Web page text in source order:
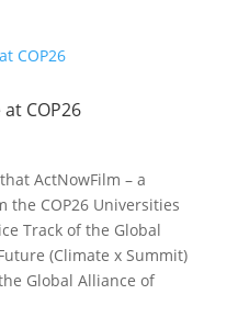
COP26
ActNowFilm – a
the COP26 Universities
Track of the Global
(Climate x Summit)
Global Alliance of